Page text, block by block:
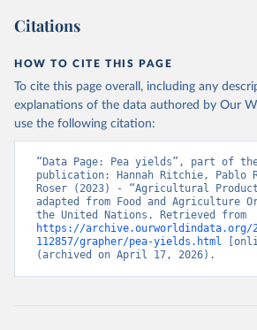
prior to any processing or adaptation by
given in Reuse This Work below.
Food and Agriculture Organization
Nations - Production: Crops and
(2025).
Citations
HOW TO CITE THIS PAGE
To cite this page overall, including any
explanations of the data authored by Our
use the following citation:
“Data Page: Pea yields”, part of
publication: Hannah Ritchie, Pablo
Roser (2023) - “Agricultural
adapted from Food and Agriculture
https://archive.ourworldindata.org/
112857/grapher/pea-yields.html
(archived on April 17, 2026).